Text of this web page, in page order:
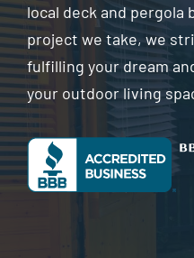
local deck and pergola
project we take, we
fulfilling your dream
your outdoor living